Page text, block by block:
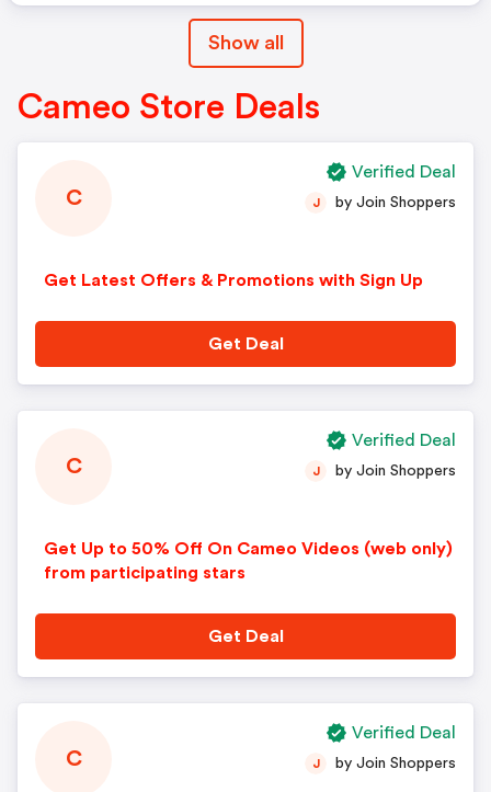
Show all
Cameo Store Deals
C
Get Latest Offers & Promotions with Sign Up
J by Join Shoppers
Get Deal
Verified Deal
C
Get Up to 50% Off On Cameo Videos (web only)
from participating stars
J by Join Shoppers
Get Deal
Verified Deal
C J by Join Shoppers
Verified Deal